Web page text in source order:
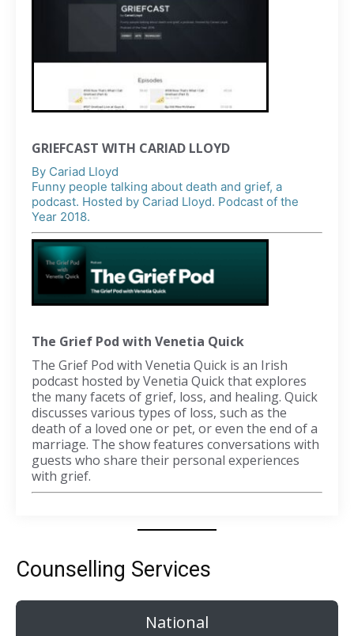
GRIEFCAST WITH CARIAD LLOYD
By Cariad Lloyd
Funny people talking about death and grief, a
podcast. Hosted by Cariad Lloyd. Podcast of the
Year 2018.
The Grief Pod with Venetia Quick
The Grief Pod with Venetia Quick is an Irish
podcast hosted by Venetia Quick that explores
the many facets of grief, loss, and healing. Quick
discusses various types of loss, such as the
death of a loved one or pet, or even the end of a
marriage. The show features conversations with
guests who share their personal experiences
with grief.
Counselling Services
National